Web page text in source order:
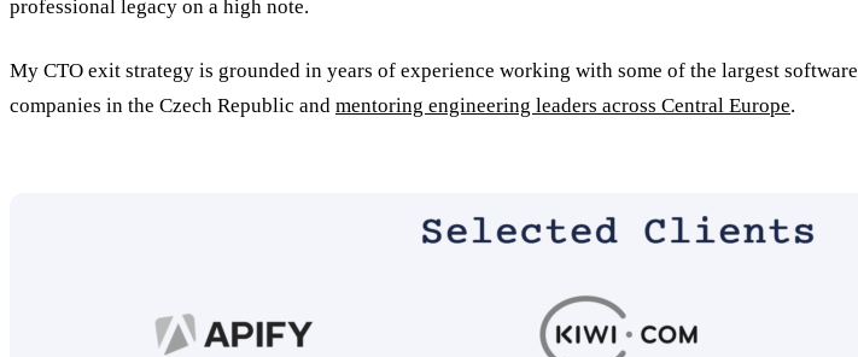
professional legacy on a high note.
My CTO exit strategy is grounded in years of experience working with some of the largest software
companies in the Czech Republic and mentoring engineering leaders across Central Europe.